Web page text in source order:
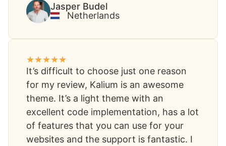
Jasper Budel
Netherlands
It’s difficult to choose just one reason
for my review, Kalium is an awesome
theme. It’s a light theme with an
excellent code implementation, has a lot
of features that you can use for your
websites and the support is fantastic. I